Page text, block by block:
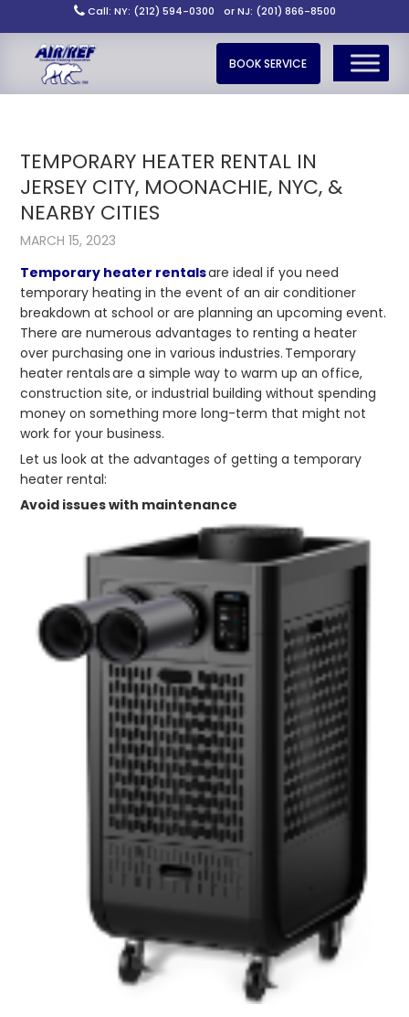
Call: NY: (212) 594-0300 or NJ: (201) 866-8500
BOOK SERVICE
TEMPORARY HEATER RENTAL IN
JERSEY CITY, MOONACHIE, NYC, &
NEARBY CITIES
MARCH 15, 2023
Temporary heater rentalsare ideal if you need
temporary heating in the event of an air conditioner
breakdown at school or are planning an upcoming event.
There are numerous advantages to renting a heater
over purchasing one in various industries. Temporary
heater rentalsare a simple way to warm up an office,
construction site, or industrial building without spending
money on something more long-term that might not
work for your business.
Let us look at the advantages of getting a temporary
heater rental:
Avoid issues with maintenance